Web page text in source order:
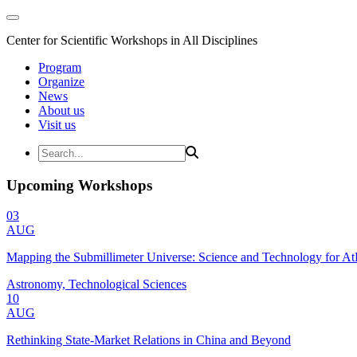
Center for Scientific Workshops in All Disciplines
Program
Organize
News
About us
Visit us
Upcoming Workshops
03
AUG
Mapping the Submillimeter Universe: Science and Technology for
Astronomy, Technological Sciences
10
AUG
Rethinking State-Market Relations in China and Beyond